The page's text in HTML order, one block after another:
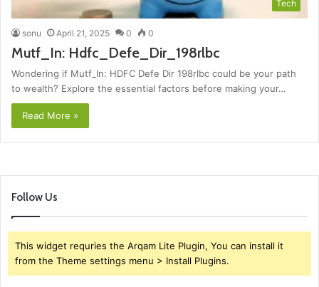
Tech
sonu April 21, 2025 0 0
Mutf_In: Hdfc_Defe_Dir_198rlbc
Wondering if Mutf_In: HDFC Defe Dir 198rlbc could be your path
to wealth? Explore the essential factors before making your…
Read More »
Follow Us
This widget requries the Arqam Lite Plugin, You can install it
from the Theme settings menu > Install Plugins.